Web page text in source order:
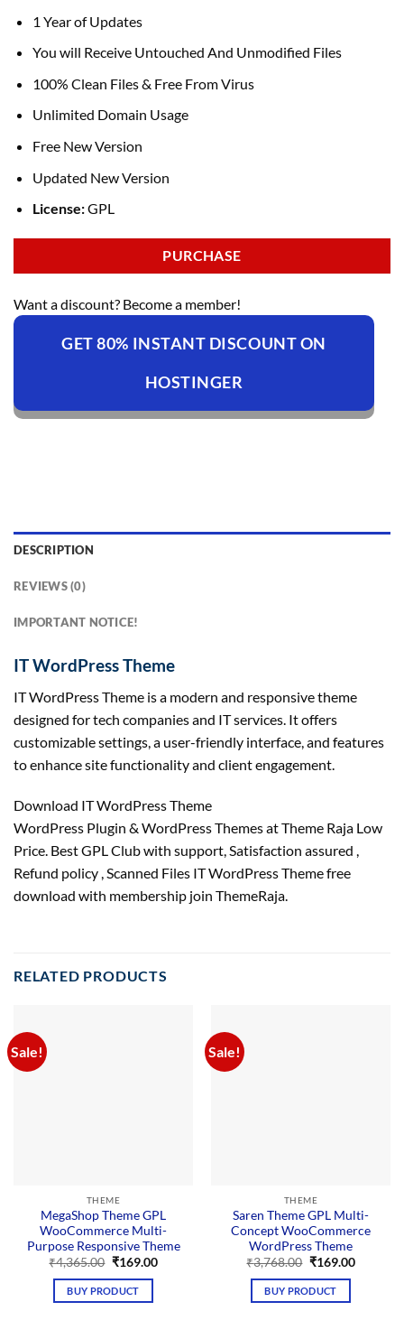
1 Year of Updates
You will Receive Untouched And Unmodified Files
100% Clean Files & Free From Virus
Unlimited Domain Usage
Free New Version
Updated New Version
License:GPL
PURCHASE
Want a discount? Become a member!
GET 80% INSTANT DISCOUNT ON
HOSTINGER
DESCRIPTION
REVIEWS (0)
IMPORTANT NOTICE!
IT WordPress Theme
IT WordPress Theme is a modern and responsive theme
designed for tech companies and IT services. It offers
customizable settings, a user-friendly interface, and features
to enhance site functionality and client engagement.
Download IT WordPress Theme
WordPress Plugin & WordPress Themes at Theme Raja Low
Price. Best GPL Club with support, Satisfaction assured ,
Refund policy , Scanned Files IT WordPress Theme free
download with membership join ThemeRaja.
RELATED PRODUCTS
Sale!
THEME
MegaShop Theme GPL
WooCommerce Multi-
Purpose Responsive Theme
₹4,365.00 Original
was:
₹4,365.00.
₹169.00Current
BUY PRODUCT
Sale!
THEME
Saren Theme GPL Multi-
Concept WooCommerce
WordPress Theme
₹3,768.00 Original
was:
₹3,768.00.
₹169.00Current
BUY PRODUCT